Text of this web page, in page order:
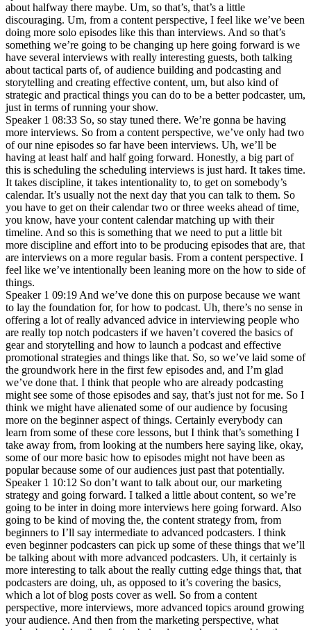
about halfway there maybe. Um, so that’s, that’s a little
discouraging. Um, from a content perspective, I feel like we’ve been
doing more solo episodes like this than interviews. And so that’s
something we’re going to be changing up here going forward is we
have several interviews with really interesting guests, both talking
about tactical parts of, of audience building and podcasting and
storytelling and creating effective content, um, but also kind of
strategic and practical things you can do to be a better podcaster, um,
just in terms of running your show.
Speaker 1 08:33 So, so stay tuned there. We’re gonna be having
more interviews. So from a content perspective, we’ve only had two
of our nine episodes so far have been interviews. Uh, we’ll be
having at least half and half going forward. Honestly, a big part of
this is scheduling the scheduling interviews is just hard. It takes time.
It takes discipline, it takes intentionality to, to get on somebody’s
calendar. It’s usually not the next day that you can talk to them. So
you have to get on their calendar two or three weeks ahead of time,
you know, have your content calendar matching up with their
timeline. And so this is something that we need to put a little bit
more discipline and effort into to be producing episodes that are, that
are interviews on a more regular basis. From a content perspective. I
feel like we’ve intentionally been leaning more on the how to side of
things.
Speaker 1 09:19 And we’ve done this on purpose because we want
to lay the foundation for, for how to podcast. Uh, there’s no sense in
offering a lot of really advanced advice in interviewing people who
are really top notch podcasters if we haven’t covered the basics of
gear and storytelling and how to launch a podcast and effective
promotional strategies and things like that. So, so we’ve laid some of
the groundwork here in the first few episodes and, and I’m glad
we’ve done that. I think that people who are already podcasting
might see some of those episodes and say, that’s just not for me. So I
think we might have alienated some of our audience by focusing
more on the beginner aspect of things. Certainly everybody can
learn from some of these core lessons, but I think that’s something I
take away from, from looking at the numbers here saying like, okay,
some of our more basic how to episodes might not have been as
popular because some of our audiences just past that potentially.
Speaker 1 10:12 So don’t want to talk about our, our marketing
strategy and going forward. I talked a little about content, so we’re
going to be inter in doing more interviews here going forward. Also
going to be kind of moving the, the content strategy from, from
beginners to I’ll say intermediate to advanced podcasters. I think
even beginner podcasters can pick up some of these things that we’ll
be talking about with more advanced podcasters. Uh, it certainly is
more interesting to talk about the really cutting edge things that, that
podcasters are doing, uh, as opposed to it’s covering the basics,
which a lot of blog posts cover as well. So from a content
perspective, more interviews, more advanced topics around growing
your audience. And then from the marketing perspective, what